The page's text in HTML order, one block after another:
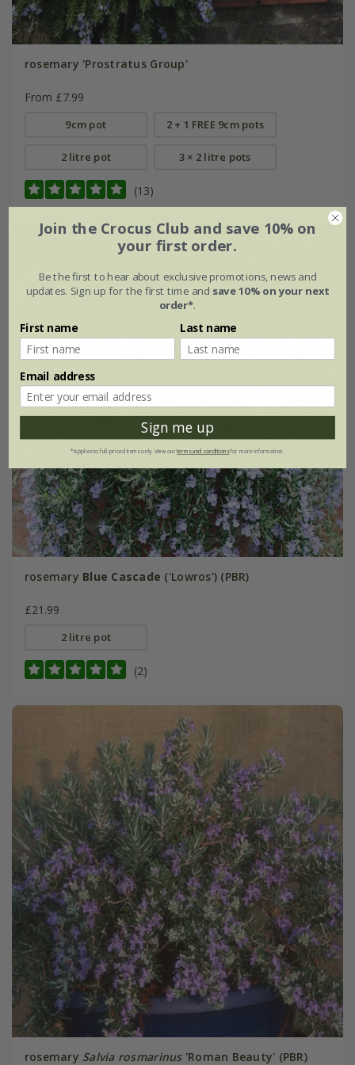
rosemary 'Prostratus Group'
From £7.99
9cm pot 2 + 1 FREE 9cm pots
2 litre pot 3 × 2 litre pots
(13)
rosemary Blue Cascade ('Lowros') (PBR)
£21.99
2 litre pot
(2)
rosemary Salvia rosmarinus'Roman Beauty' (PBR)
Join the Crocus Club and save 10% on
your first order.
Be the first to hear about exclusive promotions, news and
updates. Sign up for the first time and save 10% on your next
order*.
First name Last name
Email address
Sign me up
*Applies to full-priced items only. View ourterms and conditionsfor more information.